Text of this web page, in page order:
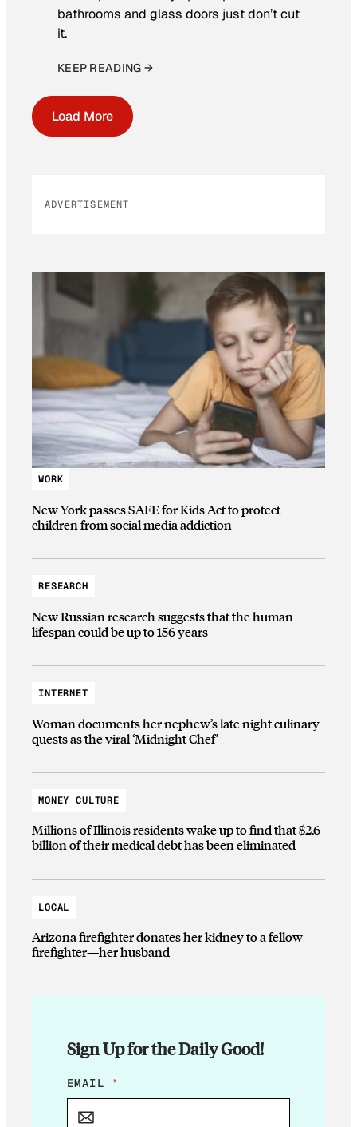
bathrooms and glass doors just don’t cut
it.
KEEP READING →
Load More
ADVERTISEMENT
WORK
New York passes SAFE for Kids Act to protect
children from social media addiction
RESEARCH
New Russian research suggests that the human
lifespan could be up to 156 years
INTERNET
Woman documents her nephew’s late night culinary
quests as the viral ‘Midnight Chef’
MONEY CULTURE
Millions of Illinois residents wake up to find that $2.6
billion of their medical debt has been eliminated
LOCAL
Arizona firefighter donates her kidney to a fellow
firefighter—her husband
Sign Up for the Daily Good!
*
E
EMAIL *